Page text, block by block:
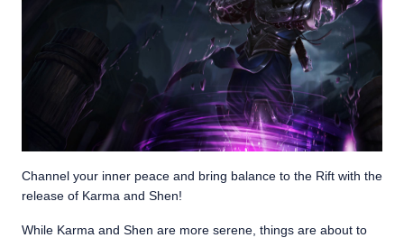
Channel your inner peace and bring balance to the Rift with the
release of Karma and Shen!
While Karma and Shen are more serene, things are about to